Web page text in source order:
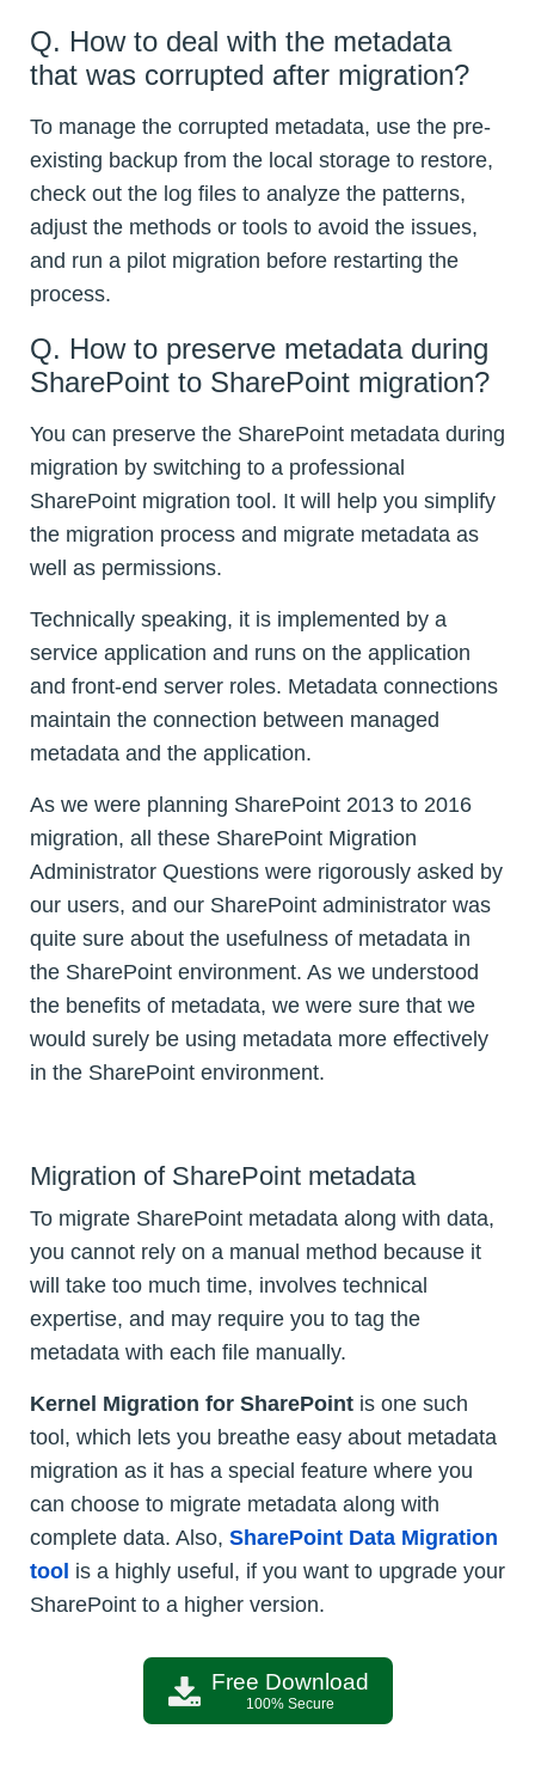
Q. How to deal with the metadata
that was corrupted after migration?
To manage the corrupted metadata, use the pre-
existing backup from the local storage to restore,
check out the log files to analyze the patterns,
adjust the methods or tools to avoid the issues,
and run a pilot migration before restarting the
process.
Q. How to preserve metadata during
SharePoint to SharePoint migration?
You can preserve the SharePoint metadata during
migration by switching to a professional
SharePoint migration tool. It will help you simplify
the migration process and migrate metadata as
well as permissions.
Technically speaking, it is implemented by a
service application and runs on the application
and front-end server roles. Metadata connections
maintain the connection between managed
metadata and the application.
As we were planning SharePoint 2013 to 2016
migration, all these SharePoint Migration
Administrator Questions were rigorously asked by
our users, and our SharePoint administrator was
quite sure about the usefulness of metadata in
the SharePoint environment. As we understood
the benefits of metadata, we were sure that we
would surely be using metadata more effectively
in the SharePoint environment.
Migration of SharePoint metadata
To migrate SharePoint metadata along with data,
you cannot rely on a manual method because it
will take too much time, involves technical
expertise, and may require you to tag the
metadata with each file manually.
Kernel Migration for SharePoint is one such
tool, which lets you breathe easy about metadata
migration as it has a special feature where you
can choose to migrate metadata along with
complete data. Also, SharePoint Data Migration
tool is a highly useful, if you want to upgrade your
SharePoint to a higher version.
Free Download
100% Secure